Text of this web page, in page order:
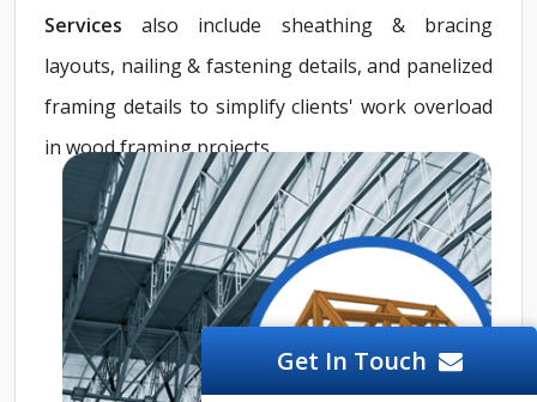
Services also include sheathing & bracing
layouts, nailing & fastening details, and panelized
framing details to simplify clients' work overload
in wood framing projects.
Get In Touch